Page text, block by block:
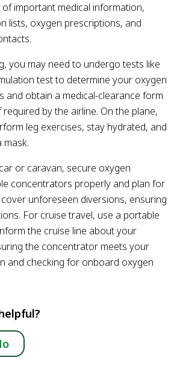
important medical information,
lists, oxygen prescriptions, and
you may need to undergo tests like
test to determine your oxygen
and obtain a medical-clearance form
by the airline. On the plane,
leg exercises, stay hydrated, and
mask.
or caravan, secure oxygen
concentrators properly and plan for
unforeseen diversions, ensuring
For cruise travel, use a portable
the cruise line about your
the concentrator meets your
and checking for onboard oxygen